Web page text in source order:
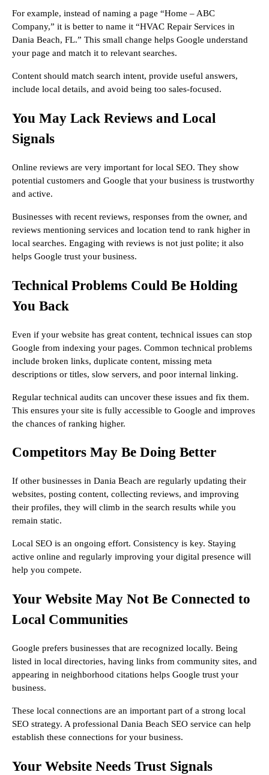
For example, instead of naming a page “Home – ABC
Company,” it is better to name it “HVAC Repair Services in
Dania Beach, FL.” This small change helps Google understand
your page and match it to relevant searches.
Content should match search intent, provide useful answers,
include local details, and avoid being too sales-focused.
You May Lack Reviews and Local
Signals
Online reviews are very important for local SEO. They show
potential customers and Google that your business is trustworthy
and active.
Businesses with recent reviews, responses from the owner, and
reviews mentioning services and location tend to rank higher in
local searches. Engaging with reviews is not just polite; it also
helps Google trust your business.
Technical Problems Could Be Holding
You Back
Even if your website has great content, technical issues can stop
Google from indexing your pages. Common technical problems
include broken links, duplicate content, missing meta
descriptions or titles, slow servers, and poor internal linking.
Regular technical audits can uncover these issues and fix them.
This ensures your site is fully accessible to Google and improves
the chances of ranking higher.
Competitors May Be Doing Better
If other businesses in Dania Beach are regularly updating their
websites, posting content, collecting reviews, and improving
their profiles, they will climb in the search results while you
remain static.
Local SEO is an ongoing effort. Consistency is key. Staying
active online and regularly improving your digital presence will
help you compete.
Your Website May Not Be Connected to
Local Communities
Google prefers businesses that are recognized locally. Being
listed in local directories, having links from community sites, and
appearing in neighborhood citations helps Google trust your
business.
These local connections are an important part of a strong local
SEO strategy. A professional Dania Beach SEO service can help
establish these connections for your business.
Your Website Needs Trust Signals